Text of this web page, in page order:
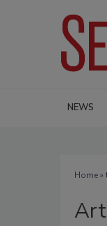
NEWS
Home»